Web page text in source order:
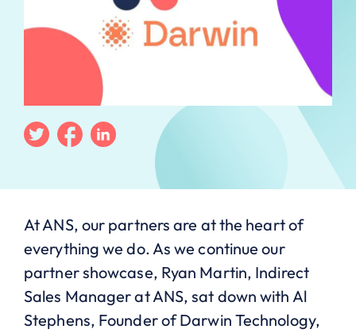
TwitterFacebook
Linkedin
At ANS, our partners are at the heart of
everything we do. As we continue our
partner showcase, Ryan Martin, Indirect
Sales Manager at ANS, sat down with Al
Stephens, Founder of Darwin Technology,